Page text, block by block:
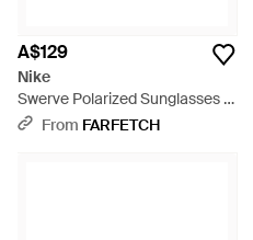
A$129
Nike
Swerve Polarized Sunglasses -
Metallic
From FARFETCH